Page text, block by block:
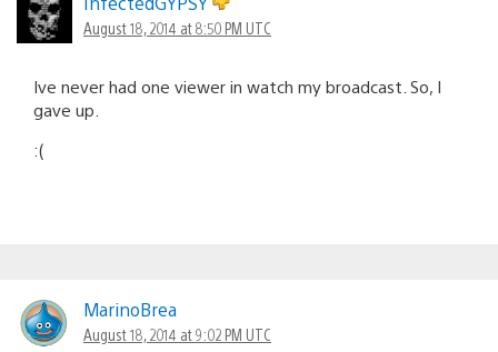
August 18, 2014 at 8:50 PM UTC
Ive never had one viewer in watch my broadcast. So, I
gave up.
:(
MarinoBrea
August 18, 2014 at 9:02 PM UTC